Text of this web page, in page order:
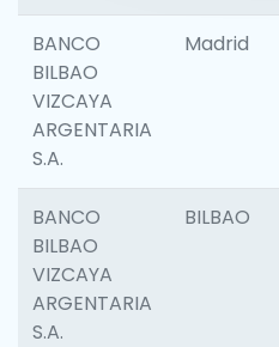
BANCO
BILBAO
VIZCAYA
ARGENTARIA
S.A.
Madrid
BANCO
BILBAO
VIZCAYA
ARGENTARIA
S.A.
BILBAO